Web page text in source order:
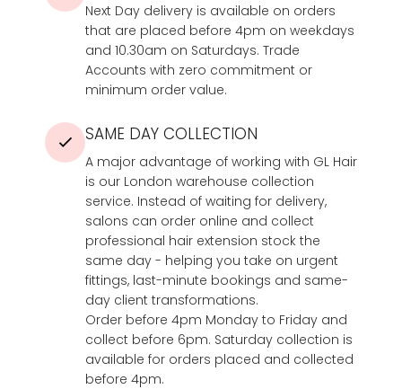
Next Day delivery is available on orders
that are placed before 4pm on weekdays
and 10.30am on Saturdays. Trade
Accounts with zero commitment or
minimum order value.
SAME DAY COLLECTION
A major advantage of working with GL Hair
is our London warehouse collection
service. Instead of waiting for delivery,
salons can order online and collect
professional hair extension stock the
same day - helping you take on urgent
fittings, last-minute bookings and same-
day client transformations.
Order before 4pm Monday to Friday and
collect before 6pm. Saturday collection is
available for orders placed and collected
before 4pm.